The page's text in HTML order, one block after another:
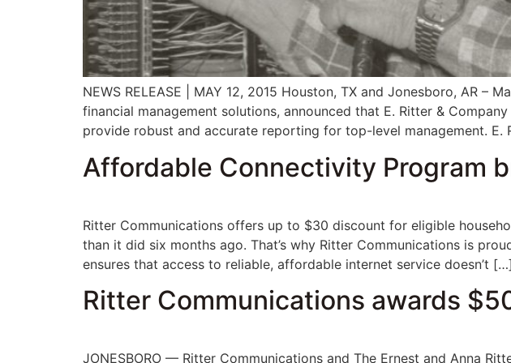
NEWS RELEASE | MAY 12, 2015 Houston, TX and Jonesboro, AR
financial management solutions, announced that E. Ritter &
provide robust and accurate reporting for top-level management.
Affordable Connectivity Program
Ritter Communications offers up to $30 discount for eligible
than it did six months ago. That’s why Ritter Communications is
ensures that access to reliable, affordable internet service doesn’t […]
Ritter Communications awards
JONESBORO — Ritter Communications and The Ernest and Anna